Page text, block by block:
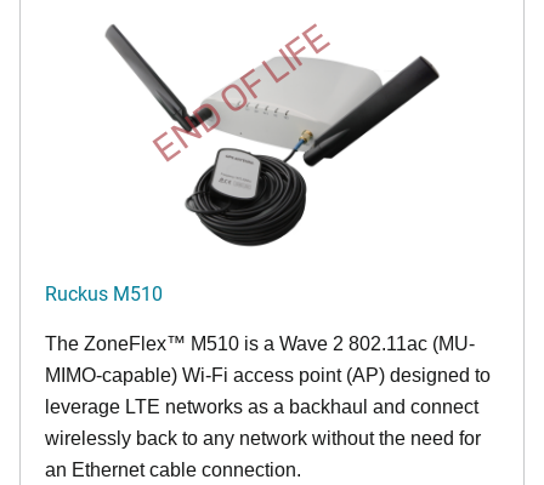
END OF LIFE
Ruckus M510
The ZoneFlex™ M510 is a Wave 2 802.11ac (MU-
MIMO-capable) Wi-Fi access point (AP) designed to
leverage LTE networks as a backhaul and connect
wirelessly back to any network without the need for
an Ethernet cable connection.